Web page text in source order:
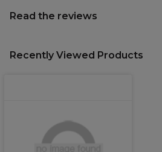
Read the reviews
Recently Viewed Products